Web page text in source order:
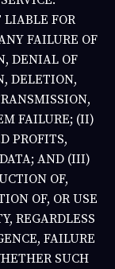
LIABLE FOR
FAILURE OF
DENIAL OF
DELETION,
FAILURE; (II)
PROFITS,
AND (III)
OF,
OF, OR USE
REGARDLESS
FAILURE
SUCH